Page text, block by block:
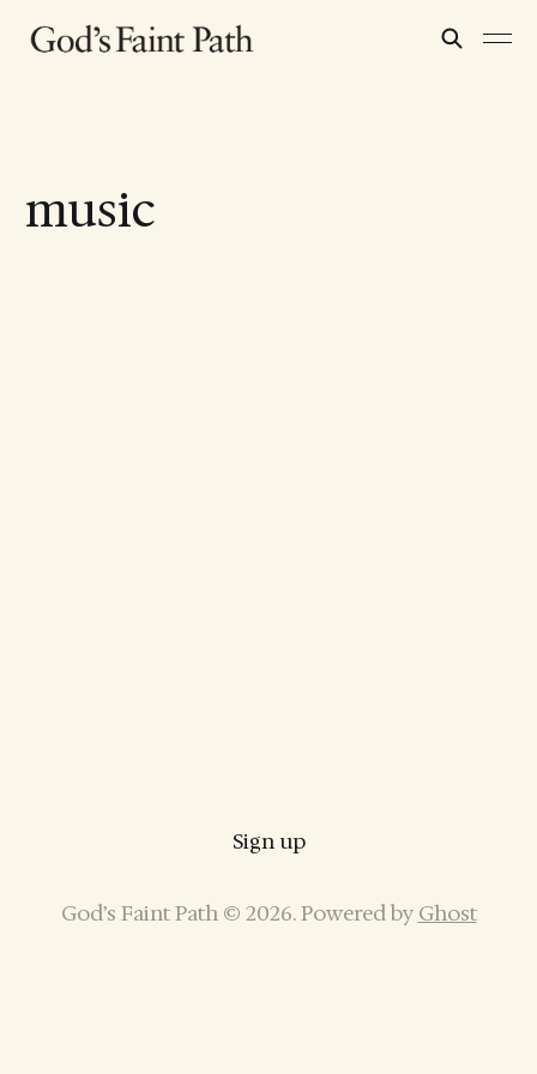
music
Sign up
God’s Faint Path © 2026. Powered by Ghost